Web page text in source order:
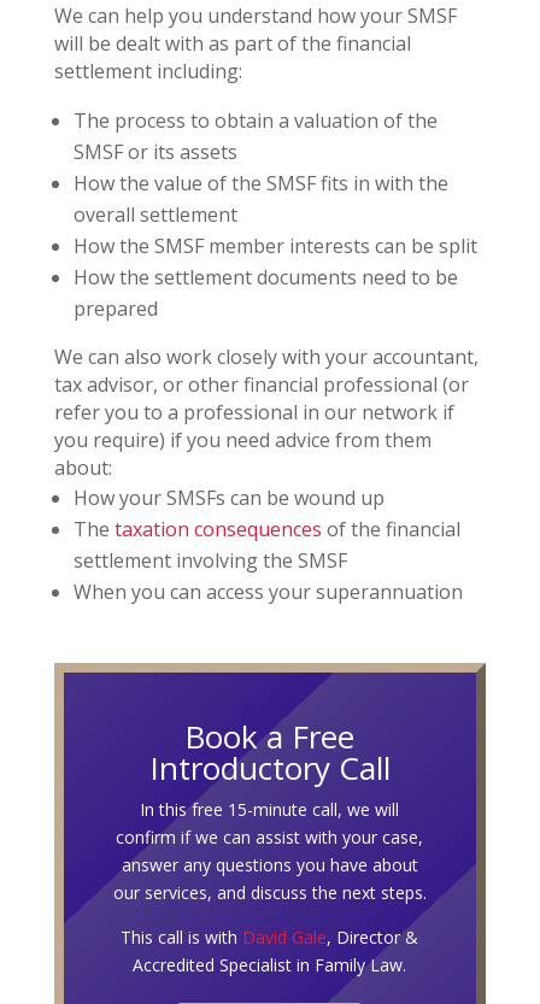
We can help you understand how your SMSF
will be dealt with as part of the financial
settlement including:
The process to obtain a valuation of the
SMSF or its assets
How the value of the SMSF fits in with the
overall settlement
How the SMSF member interests can be split
How the settlement documents need to be
prepared
We can also work closely with your accountant,
tax advisor, or other financial professional (or
refer you to a professional in our network if
you require) if you need advice from them
about:
How your SMSFs can be wound up
The taxation consequences of the financial
settlement involving the SMSF
When you can access your superannuation
Book a Free
Introductory Call
In this free 15-minute call, we will
confirm if we can assist with your case,
answer any questions you have about
our services, and discuss the next steps.
This call is with David Gale, Director &
Accredited Specialist in Family Law.